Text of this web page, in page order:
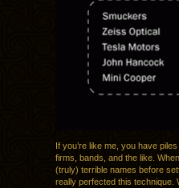
If you’re like me, you have
firms, bands, and the like.
(truly) terrible names before
really perfected this technique.